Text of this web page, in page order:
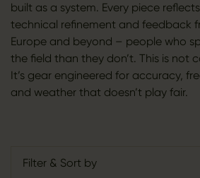
built as a system. Every piece
technical refinement and feedback
Europe and beyond – people who
the field than they don’t. This is not
It’s gear engineered for accuracy,
and weather that doesn’t play fair.
Filter & Sort by